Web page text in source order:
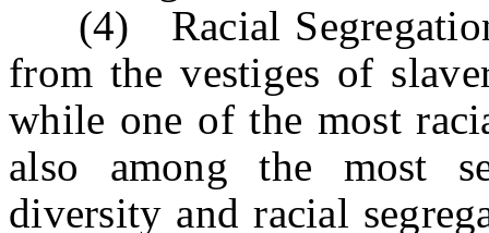
(4) Racial
from the vestiges of
while one of the most
also among the most
diversity and racial